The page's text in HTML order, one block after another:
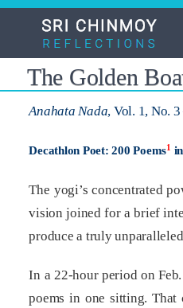
Skip
content
The Golden
Anahata Nada, Vol. 1, No.
Decathlon Poet: 200 Poems1
The yogi’s concentrated
vision joined for a brief
produce a truly
In a 22-hour period on
poems in one sitting. That